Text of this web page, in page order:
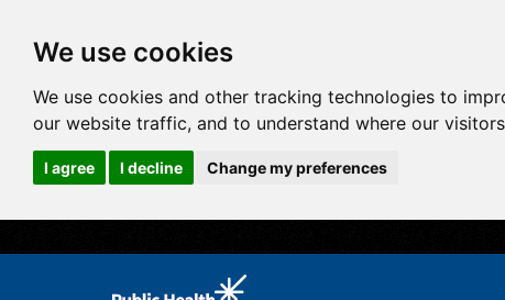
We use cookies
We use cookies and other tracking technologies to
our website traffic, and to understand where our
I agree I decline Change my preferences